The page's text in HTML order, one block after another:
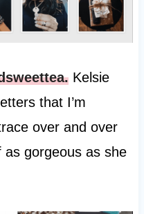
Kelsie
that I’m
over and over
as gorgeous as she